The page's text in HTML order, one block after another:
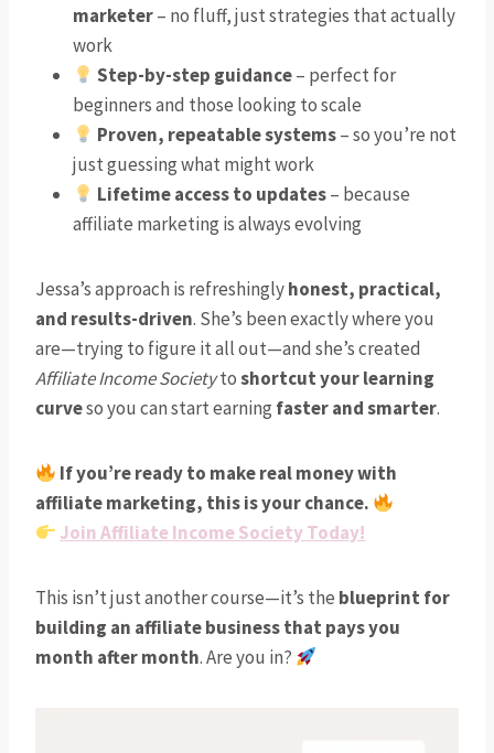
marketer– no fluff, just strategies that actually
work
Step-by-step guidance– perfect for
beginners and those looking to scale
Proven, repeatable systems– so you’re not
just guessing what might work
Lifetime access to updates– because
affiliate marketing is always evolving
Jessa’s approach is refreshinglyhonest, practical,
and results-driven. She’s been exactly where you
are—trying to figure it all out—and she’s created
Affiliate Income Societytoshortcut your learning
curveso you can start earning faster and smarter.
If you’re ready to make real money with
affiliate marketing, this is your chance.
Join Affiliate Income Society Today!
This isn’t just another course—it’s the blueprint for
building an affiliate business that pays you
month after month. Are you in?